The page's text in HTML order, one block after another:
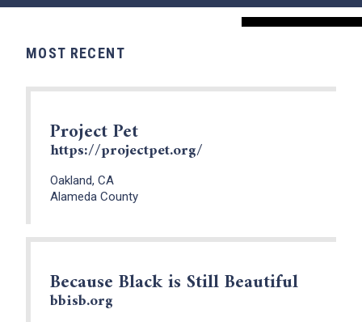
MOST RECENT
Project Pet
https://projectpet.org/
Oakland, CA
Alameda County
Because Black is Still Beautiful
bbisb.org